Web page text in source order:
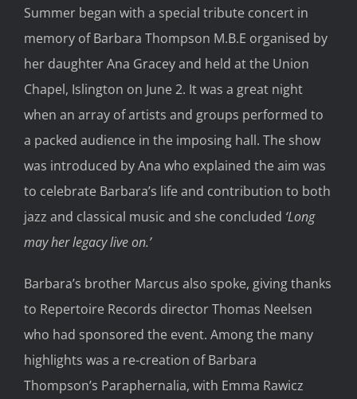
Summer began with a special tribute concert in
memory of Barbara Thompson M.B.E organised by
her daughter Ana Gracey and held at the Union
Chapel, Islington on June 2. It was a great night
when an array of artists and groups performed to
a packed audience in the imposing hall. The show
was introduced by Ana who explained the aim was
to celebrate Barbara’s life and contribution to both
jazz and classical music and she concluded ‘Long
may her legacy live on.’
Barbara’s brother Marcus also spoke, giving thanks
to Repertoire Records director Thomas Neelsen
who had sponsored the event. Among the many
highlights was a re-creation of Barbara
Thompson’s Paraphernalia, with Emma Rawicz